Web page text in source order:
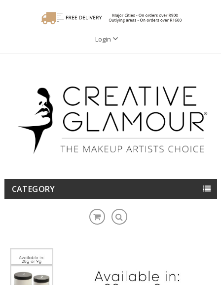
Login
CATEGORY